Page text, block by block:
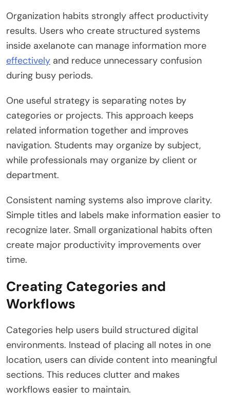
Organization habits strongly affect productivity
results. Users who create structured systems
inside axelanote can manage information more
effectively and reduce unnecessary confusion
during busy periods.
One useful strategy is separating notes by
categories or projects. This approach keeps
related information together and improves
navigation. Students may organize by subject,
while professionals may organize by client or
department.
Consistent naming systems also improve clarity.
Simple titles and labels make information easier to
recognize later. Small organizational habits often
create major productivity improvements over
time.
Creating Categories and
Workflows
Categories help users build structured digital
environments. Instead of placing all notes in one
location, users can divide content into meaningful
sections. This reduces clutter and makes
workflows easier to maintain.